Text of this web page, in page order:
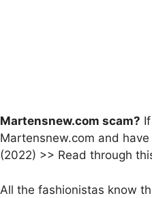
Martensnew.com scam?
Martensnew.com and
(2022) >> Read through
All the fashionistas know